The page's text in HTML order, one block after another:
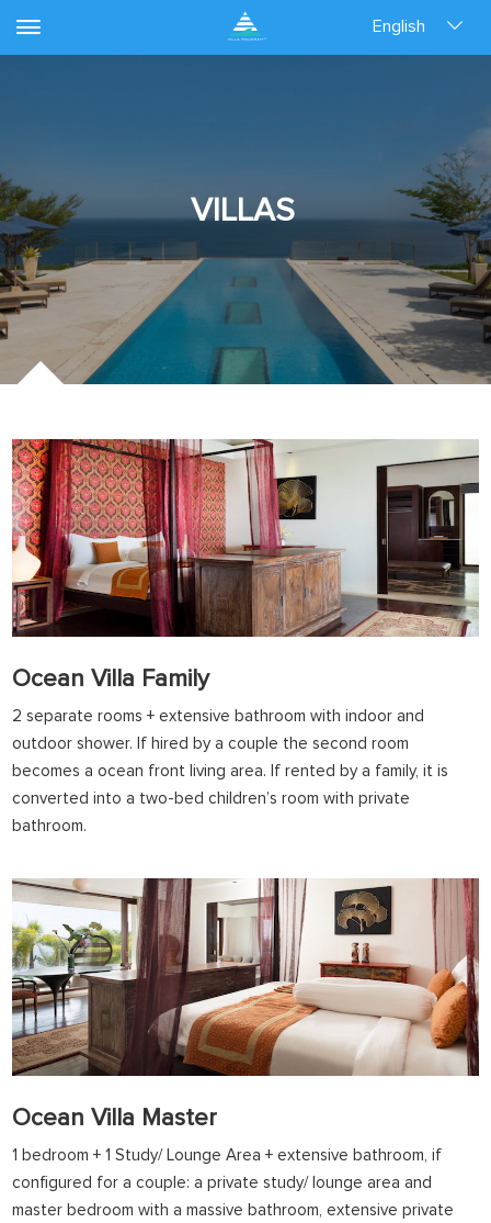
English
VILLAS
Ocean Villa Family
2 separate rooms + extensive bathroom with indoor and
outdoor shower. If hired by a couple the second room
becomes a ocean front living area. If rented by a family, it is
converted into a two-bed children’s room with private
bathroom.
Ocean Villa Master
1 bedroom + 1 Study/ Lounge Area + extensive bathroom, if
configured for a couple: a private study/ lounge area and
master bedroom with a massive bathroom, extensive private